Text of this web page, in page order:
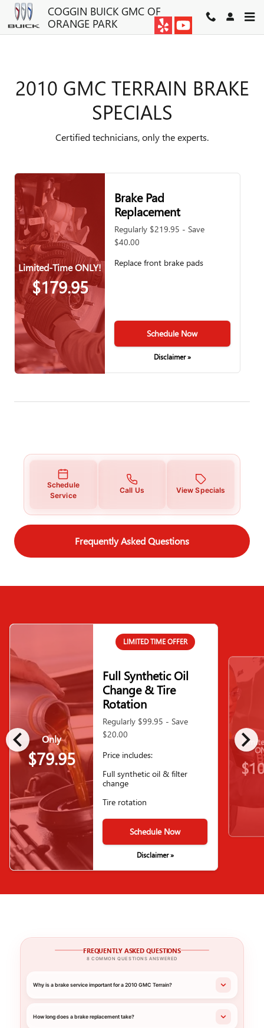
Skip to main content
2010 GMC TERRAIN BRAKE
COGGIN BUICK GMC OF
ORANGE PARK
2010 GMC TERRAIN BRAKE
SPECIALS
Certified technicians, only the experts.
Limited-Time ONLY!
$179.95
Brake Pad
Replacement
Regularly $219.95 - Save
$40.00
Replace front brake pads
Schedule Now
Disclaimer »
Schedule
Service
Call Us View Specials
Frequently Asked Questions
chevron_left chevron_right
Only
$79.95
LIMITED TIME OFFER
Full Synthetic Oil
Change & Tire
Rotation
Regularly $99.95 - Save
$20.00
Price includes:
Full synthetic oil & filter
change
Tire rotation
Schedule Now
Disclaimer »
FREQUENTLY ASKED QUESTIONS
8 COMMON QUESTIONS ANSWERED
Why is a brake service important for a 2010 GMC Terrain?
How long does a brake replacement take?